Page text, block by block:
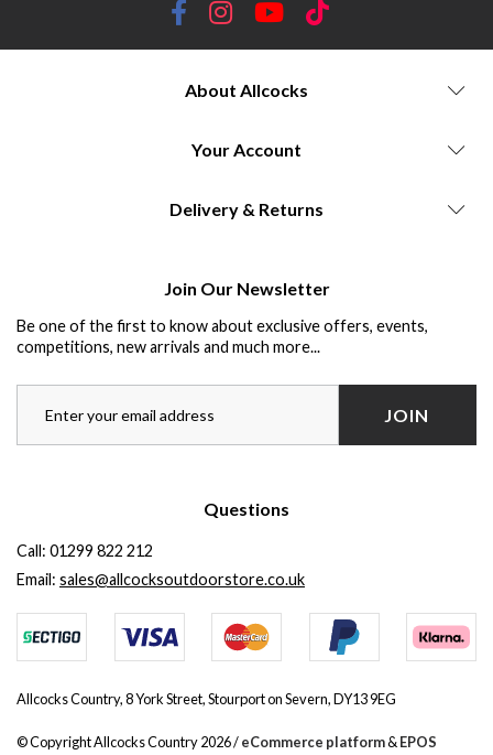
About Allcocks
Your Account
Delivery & Returns
Join Our Newsletter
Be one of the first to know about exclusive offers, events,
competitions, new arrivals and much more...
JOIN
Questions
Call: 01299 822 212
Email: sales@allcocksoutdoorstore.co.uk
Allcocks Country, 8 York Street, Stourport on Severn, DY13 9EG
© Copyright Allcocks Country 2026 /eCommerce platform&EPOS